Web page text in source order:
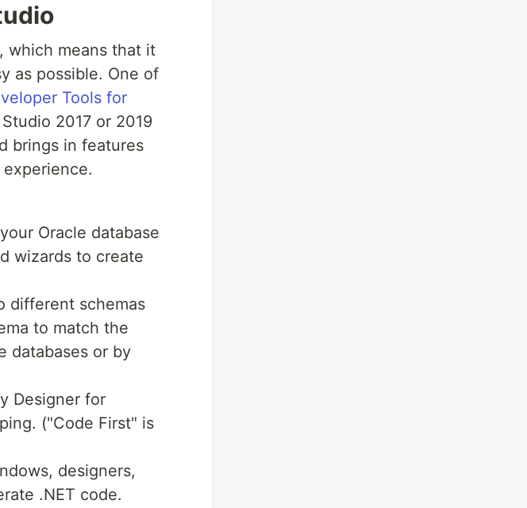
which means that it
as possible. One of
Tools for
2017 or 2019
brings in features
Oracle database
wizards to create
different schemas
to match the
databases or by
Designer for
("Code First" is
designers,
.NET code.